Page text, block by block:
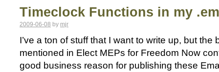
Timeclock Functions in my
2009-06-08 by mjr
I’ve a ton of stuff that I want to write up, but
mentioned in Elect MEPs for Freedom Now
good business reason for publishing these